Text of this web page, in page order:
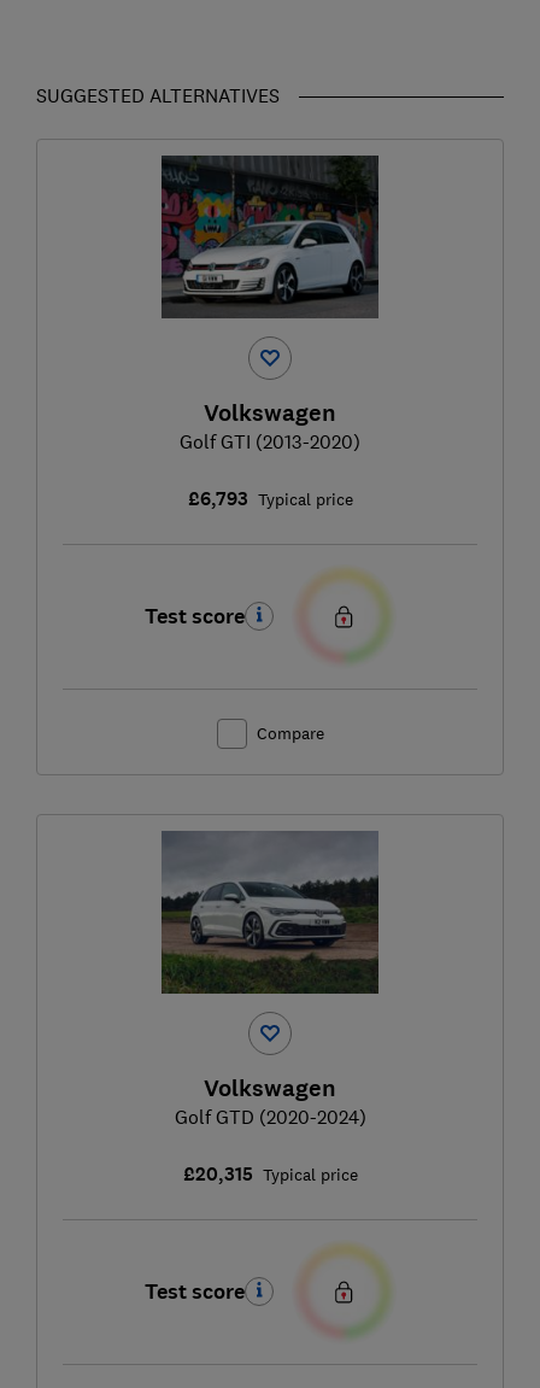
SUGGESTED ALTERNATIVES
Volkswagen
Golf GTI (2013-2020)
£6,793 Typical price
Test score
Compare
Volkswagen
Golf GTD (2020-2024)
£20,315 Typical price
Test score